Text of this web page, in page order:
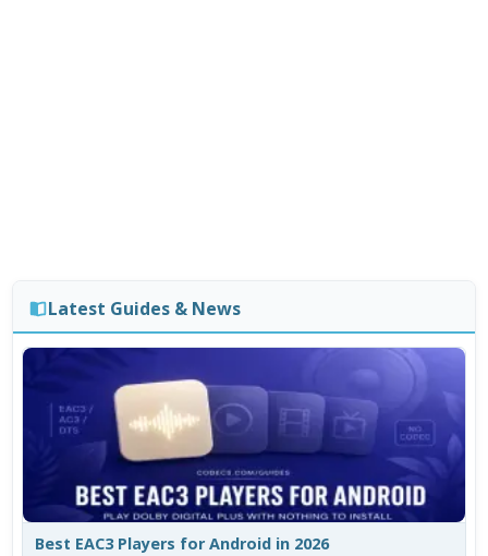
Latest Guides & News
Best EAC3 Players for Android in 2026